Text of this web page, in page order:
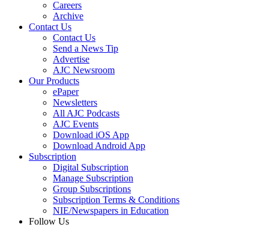
Careers
Archive
Contact Us
Contact Us
Send a News Tip
Advertise
AJC Newsroom
Our Products
ePaper
Newsletters
All AJC Podcasts
AJC Events
Download iOS App
Download Android App
Subscription
Digital Subscription
Manage Subscription
Group Subscriptions
Subscription Terms & Conditions
NIE/Newspapers in Education
Follow Us